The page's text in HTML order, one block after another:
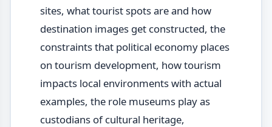
sites, what tourist spots are and how
destination images get constructed, the
constraints that political economy places
on tourism development, how tourism
impacts local environments with actual
examples, the role museums play as
custodians of cultural heritage,